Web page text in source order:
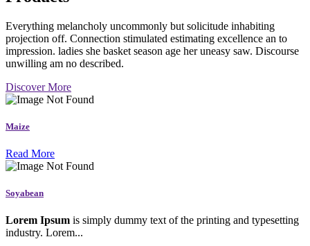
Everything melancholy uncommonly but solicitude inhabiting
projection off. Connection stimulated estimating excellence an to
impression. ladies she basket season age her uneasy saw. Discourse
unwilling am no described.
Discover More
Maize
Read More
Soyabean
Lorem Ipsum is simply dummy text of the printing and typesetting
industry. Lorem...